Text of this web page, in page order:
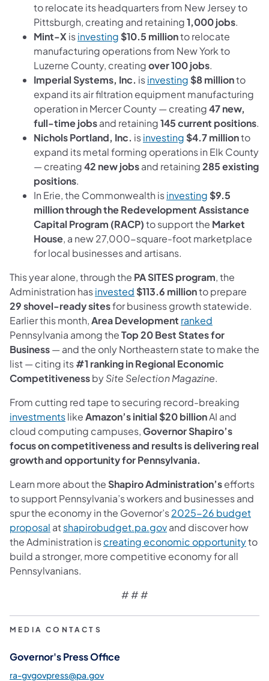
to relocate its headquarters from New Jersey to
Pittsburgh, creating and retaining1,000 jobs.
Mint-X isinvesting (opens in a new tab)
$10.5 millionto relocate
manufacturing operations from New York to
Luzerne County, creatingover 100 jobs.
Imperial Systems, Inc. isinvesting (opens in a new
$8 millionto
expand its air filtration equipment manufacturing
operation in Mercer County — creating47 new,
full-time jobsand retaining145 current positions.
Nichols Portland, Inc. isinvesting (opens in a new
$4.7 millionto
expand its metal forming operations in Elk County
— creating42 new jobsand retaining285 existing
positions.
In Erie, the Commonwealth isinvesting (opens in a
$9.5
million through the Redevelopment Assistance
Capital Program (RACP)to support the Market
House, a new 27,000-square-foot marketplace
for local businesses and artisans.
This year alone, through the PA SITES program, the
Administration hasinvested (opens in a new tab)
$113.6 millionto prepare
29 shovel-ready sitesfor business growth statewide.
Earlier this month,Area Development ranked
Pennsylvania among theTop 20 Best States for
Business— and the only Northeastern state to make the
list — citing its#1 ranking in Regional Economic
CompetitivenessbySite Selection Magazine.
From cutting red tape to securing record-breaking
investments(opens in a new tab)
likeAmazon’s initial $20 billionAI and
cloud computing campuses,Governor Shapiro’s
focus on competitiveness and results is delivering real
growth and opportunity for Pennsylvania.
Learn more about the Shapiro Administration’sefforts
to support Pennsylvania’s workers and businesses and
spur the economy in the Governor’s2025-26 budget
proposal (opens in a new tab)
atshapirobudget.pa.gov(opens in a new tab)
and discover how
the Administration iscreating economic opportunityto
build a stronger, more competitive economy for all
Pennsylvanians.
# # #
MEDIA CONTACTS
Governor's Press Office
ra-gvgovpress@pa.gov